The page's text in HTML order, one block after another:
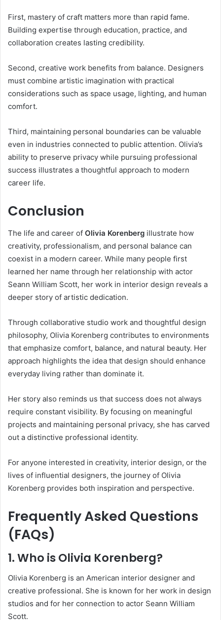
First, mastery of craft matters more than rapid fame.
Building expertise through education, practice, and
collaboration creates lasting credibility.
Second, creative work benefits from balance. Designers
must combine artistic imagination with practical
considerations such as space usage, lighting, and human
comfort.
Third, maintaining personal boundaries can be valuable
even in industries connected to public attention. Olivia’s
ability to preserve privacy while pursuing professional
success illustrates a thoughtful approach to modern
career life.
Conclusion
The life and career of Olivia Korenberg illustrate how
creativity, professionalism, and personal balance can
coexist in a modern career. While many people first
learned her name through her relationship with actor
Seann William Scott, her work in interior design reveals a
deeper story of artistic dedication.
Through collaborative studio work and thoughtful design
philosophy, Olivia Korenberg contributes to environments
that emphasize comfort, balance, and natural beauty. Her
approach highlights the idea that design should enhance
everyday living rather than dominate it.
Her story also reminds us that success does not always
require constant visibility. By focusing on meaningful
projects and maintaining personal privacy, she has carved
out a distinctive professional identity.
For anyone interested in creativity, interior design, or the
lives of influential designers, the journey of Olivia
Korenberg provides both inspiration and perspective.
Frequently Asked Questions
(FAQs)
1. Who is Olivia Korenberg?
Olivia Korenberg is an American interior designer and
creative professional. She is known for her work in design
studios and for her connection to actor Seann William
Scott.